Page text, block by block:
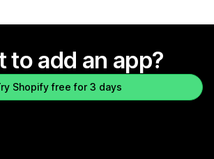
to add an app?
Shopify free for 3 days